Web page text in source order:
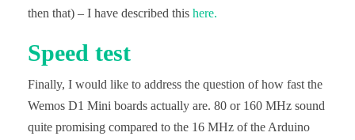
  server.on("/led_an", ledan);
  server.on("/led_aus", ledaus);
//  Serial.println("HTTP Server wurde
}
void loop(){
then that) – I have described this here.
Speed test
Finally, I would like to address the question of how fast the
Wemos D1 Mini boards actually are. 80 or 160 MHz sound
quite promising compared to the 16 MHz of the Arduino